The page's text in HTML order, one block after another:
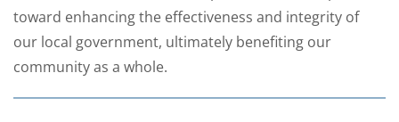
toward enhancing the effectiveness and integrity of
our local government, ultimately benefiting our
community as a whole.